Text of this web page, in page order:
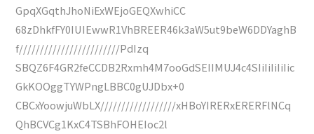
GpqXGqthJhoNiExWEjoGEQXwhiCC
68zDhkfFY0IUIEwwR1VhBREER46k3aW5ut9beW6DDYaghB
f////////////////////////PdIzq
SBQZ6F4GR2feCCDB2Rxmh4M7ooGdSEIIMUJ4c4SIiIiIiIiIic
GkKOOggTYWPngLBBC0gUJDbx+0
CBCxYoowjuWbLX//////////////////xHBoYIRERxERERFlNCq
QhBCVCg1KxC4TSBhFOHEIoc2l